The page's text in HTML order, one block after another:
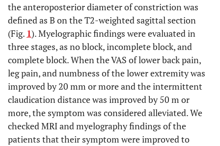
the anteroposterior diameter of constriction was
defined as B on the T2-weighted sagittal section
(Fig. 1). Myelographic findings were evaluated in
three stages, as no block, incomplete block, and
complete block. When the VAS of lower back pain,
leg pain, and numbness of the lower extremity was
improved by 20 mm or more and the intermittent
claudication distance was improved by 50 m or
more, the symptom was considered alleviated. We
checked MRI and myelography findings of the
patients that their symptom were improved to